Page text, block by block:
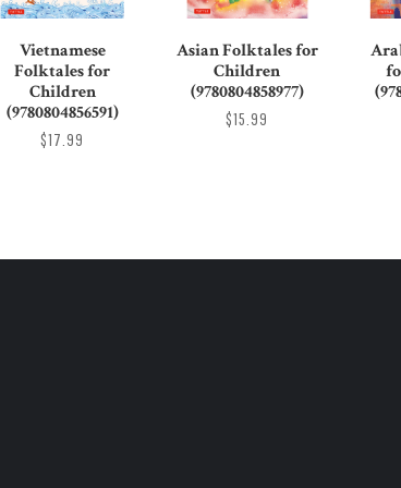
Vietnamese
Folktales for
Children
(9780804856591)
$17.99
Asian Folktales for
Children
(9780804858977)
$15.99